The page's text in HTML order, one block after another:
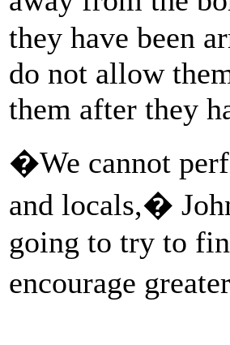
they have been
do not allow
them after they
�We cannot
and locals,�
going to try to
encourage